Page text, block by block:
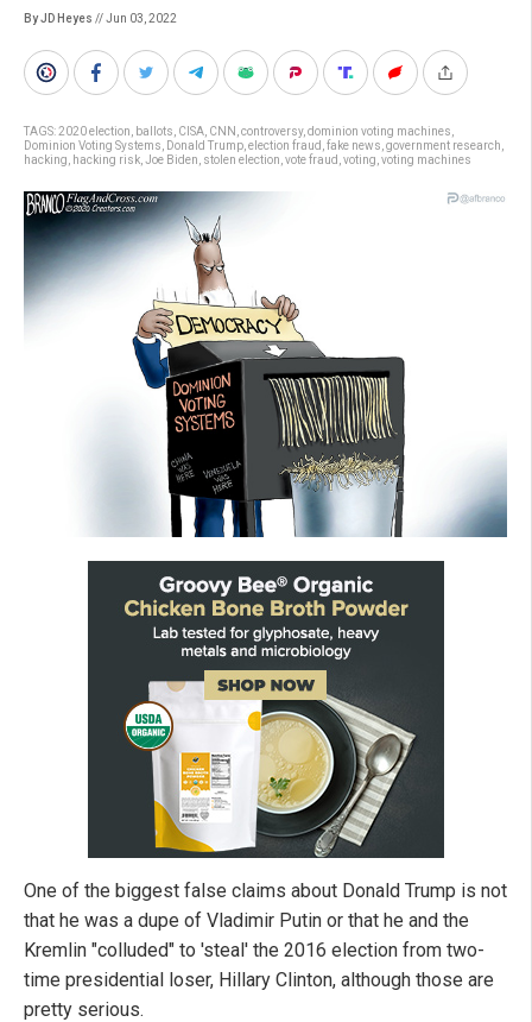
By JD Heyes // Jun 03, 2022
TAGS:2020 election ballots CISA CNN controversy, dominion voting machines
Dominion Voting Systems
Donald Trump election fraud fake news government research
hacking
hacking risk Joe Biden stolen election vote fraud voting voting machines
One of the biggest false claims about Donald Trump is not
that he was a dupe of Vladimir Putin or that he and the
Kremlin "colluded" to 'steal' the 2016 election from two-
time presidential loser, Hillary Clinton, although those are
pretty serious.